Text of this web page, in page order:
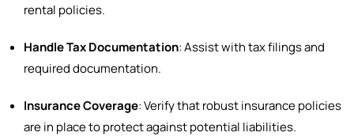
rental policies.
Handle Tax Documentation: Assist with tax filings and
required documentation.
Insurance Coverage: Verify that robust insurance policies
are in place to protect against potential liabilities.